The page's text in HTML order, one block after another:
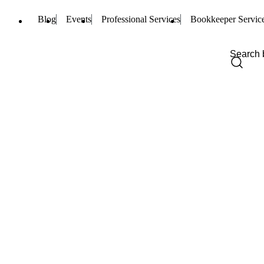
Blog Events Professional Services Bookkeeper